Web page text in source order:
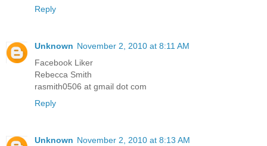
Reply
Unknown November 2, 2010 at 8:11 AM
Facebook Liker
Rebecca Smith
rasmith0506 at gmail dot com
Reply
Unknown November 2, 2010 at 8:13 AM